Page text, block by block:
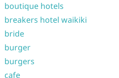
boutique hotels
breakers hotel waikiki
bride
burger
burgers
cafe